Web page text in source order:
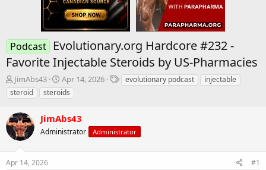
Podcast
Evolutionary.org Hardcore #232 -
Favorite Injectable Steroids by US-Pharmacies
T
h
r
e
a
d
s
t
a
JimAbs43
S
t
a
t
d
t
Apr 14, 2026
Tevolutionary podcast
injectable
steroid
steroids
JimAbs43
Administrator Administrator
Apr 14, 2026 #1